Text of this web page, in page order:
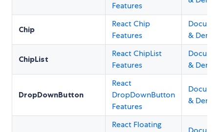
Features
Chip
React Chip
Features
&
ChipList
React ChipList
Features
&
DropDownButton
React
DropDownButton
Features
&
React Floating